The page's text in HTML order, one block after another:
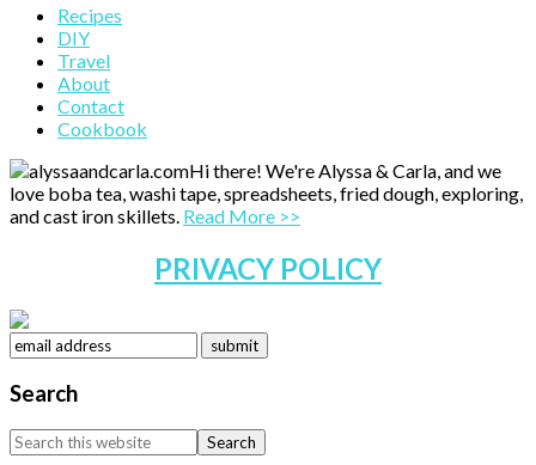
Primary
Sidebar
Recipes
DIY
Travel
About
Contact
Cookbook
Hi there! We're Alyssa & Carla, and we
love boba tea, washi tape, spreadsheets, fried dough, exploring,
and cast iron skillets. Read More >>
PRIVACY POLICY
Search
Search